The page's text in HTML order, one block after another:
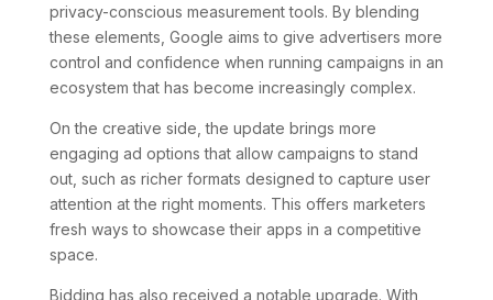
privacy-conscious measurement tools. By blending
these elements, Google aims to give advertisers more
control and confidence when running campaigns in an
ecosystem that has become increasingly complex.
On the creative side, the update brings more
engaging ad options that allow campaigns to stand
out, such as richer formats designed to capture user
attention at the right moments. This offers marketers
fresh ways to showcase their apps in a competitive
space.
Bidding has also received a notable upgrade. With